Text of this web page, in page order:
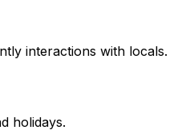
interactions with locals.
holidays.